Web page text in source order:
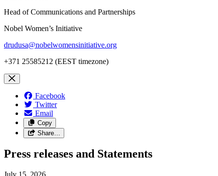
Head of Communications and Partnerships
Nobel Women’s Initiative
drudusa@nobelwomensinitiative.org
+371 25585212 (EEST timezone)
Facebook
Twitter
Email
Copy
Share…
Press releases and Statements